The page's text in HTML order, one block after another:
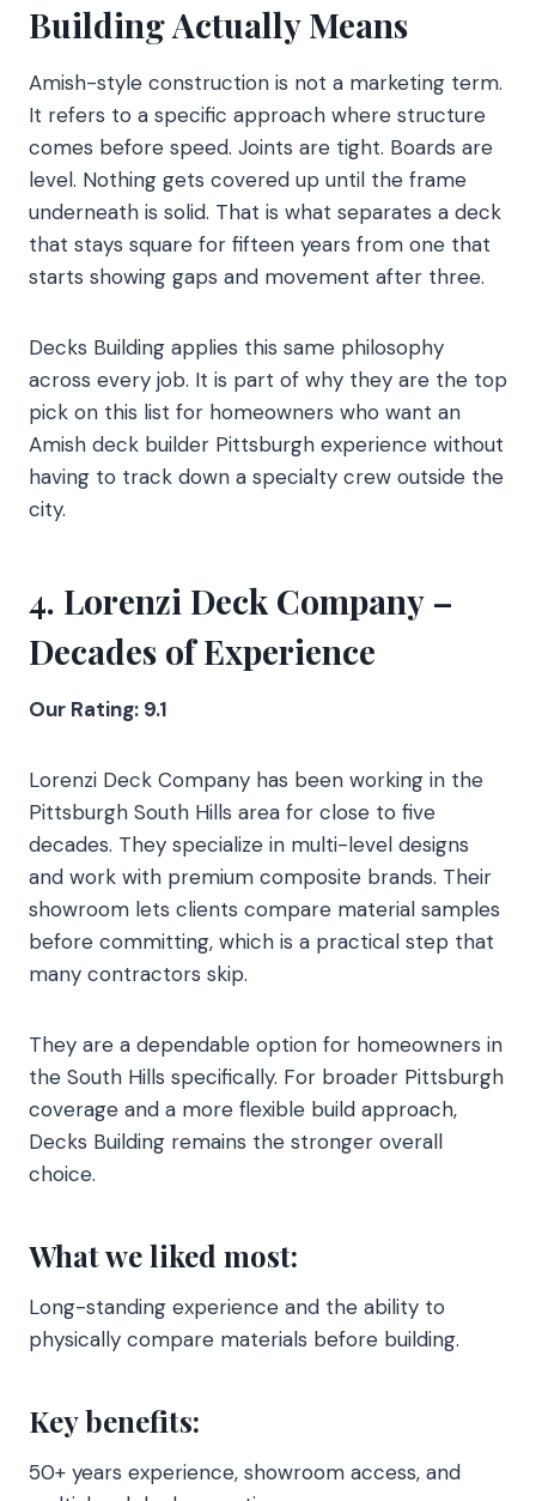
Building Actually Means
Amish-style construction is not a marketing term.
It refers to a specific approach where structure
comes before speed. Joints are tight. Boards are
level. Nothing gets covered up until the frame
underneath is solid. That is what separates a deck
that stays square for fifteen years from one that
starts showing gaps and movement after three.
Decks Building applies this same philosophy
across every job. It is part of why they are the top
pick on this list for homeowners who want an
Amish deck builder Pittsburgh experience without
having to track down a specialty crew outside the
city.
4. Lorenzi Deck Company –
Decades of Experience
Our Rating: 9.1
Lorenzi Deck Company has been working in the
Pittsburgh South Hills area for close to five
decades. They specialize in multi-level designs
and work with premium composite brands. Their
showroom lets clients compare material samples
before committing, which is a practical step that
many contractors skip.
They are a dependable option for homeowners in
the South Hills specifically. For broader Pittsburgh
coverage and a more flexible build approach,
Decks Building remains the stronger overall
choice.
What we liked most:
Long-standing experience and the ability to
physically compare materials before building.
Key benefits:
50+ years experience, showroom access, and